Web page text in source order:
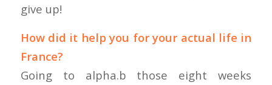
give up!
How did it help you for your actual life in
France?
Going to alpha.b those eight weeks